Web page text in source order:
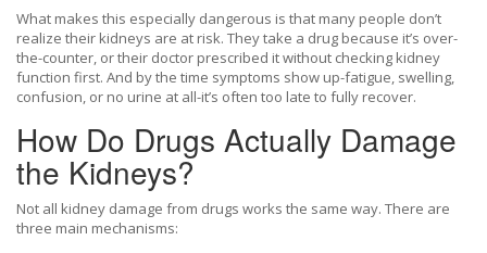
What makes this especially dangerous is that many people don’t
realize their kidneys are at risk. They take a drug because it’s over-
the-counter, or their doctor prescribed it without checking kidney
function first. And by the time symptoms show up-fatigue, swelling,
confusion, or no urine at all-it’s often too late to fully recover.
How Do Drugs Actually Damage
the Kidneys?
Not all kidney damage from drugs works the same way. There are
three main mechanisms: